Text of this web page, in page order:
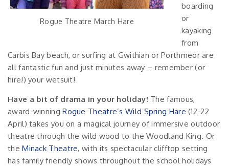
Rogue Theatre March Hare
boarding
or
kayaking
from
Carbis Bay beach, or surfing at Gwithian or Porthmeor are
all fantastic fun and just minutes away – remember (or
hire!) your wetsuit!
Have a bit of drama in your holiday! The famous,
award-winningRogue Theatre’s Wild Spring Hare (12-22
April) takes you on a magical journey of immersive outdoor
theatre through the wild wood to the Woodland King. Or
theMinack Theatre, with its spectacular clifftop setting
has family friendly shows throughout the school holidays